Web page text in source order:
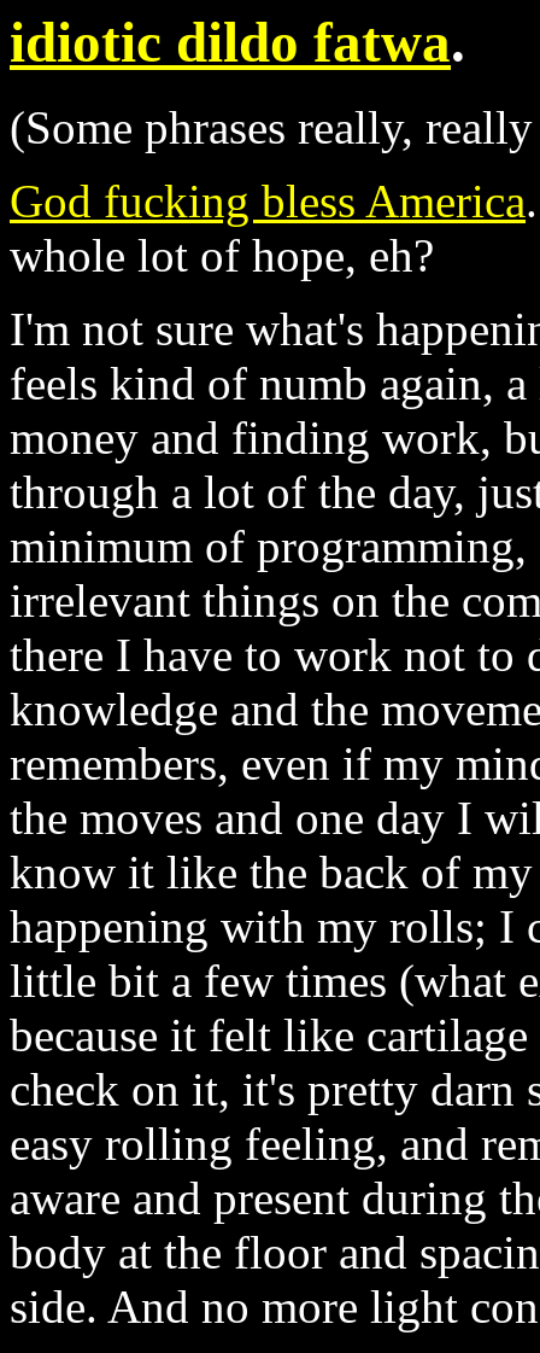
idiotic dildo fatwa.
(Some phrases really,
God fucking bless America
whole lot of hope, eh?
I'm not sure what's
feels kind of numb again,
money and finding work,
through a lot of the day,
minimum of
irrelevant things on the
there I have to work not to
knowledge and the
remembers, even if my
the moves and one day I
know it like the back of
happening with my rolls; I
little bit a few times (what
because it felt like
check on it, it's pretty darn
easy rolling feeling, and
aware and present during
body at the floor and
side. And no more light